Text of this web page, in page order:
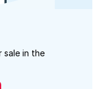
in the